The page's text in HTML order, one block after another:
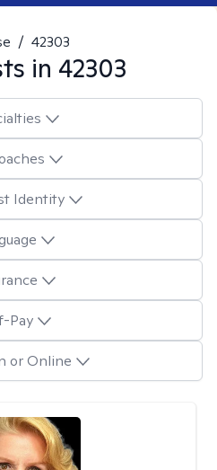
/ 42303
in 42303
Identity
Pay
or Online